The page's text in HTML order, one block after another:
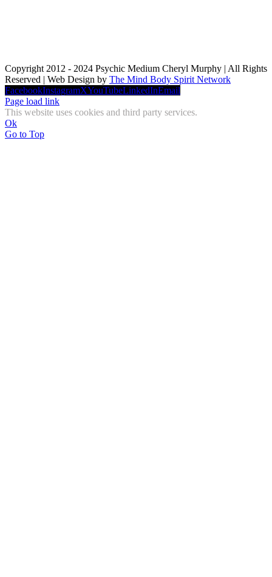
Copyright 2012 - 2024 Psychic Medium Cheryl Murphy | All Rights
Reserved | Web Design by The Mind Body Spirit Network
FacebookInstagramXYouTubeLinkedInEmail
Page load link
This website uses cookies and third party services.
Ok
Go to Top